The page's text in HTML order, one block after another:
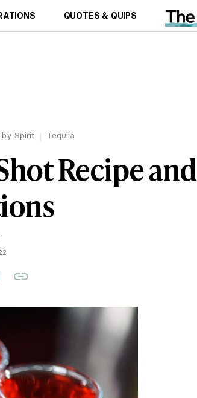
QUOTES & QUIPS
by Spirit Tequila
Recipe and